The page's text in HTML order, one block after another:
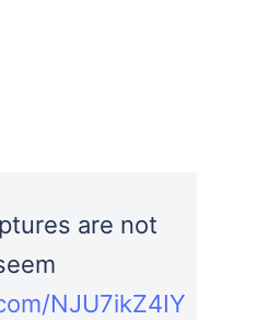
are not
NJU7ikZ4IY